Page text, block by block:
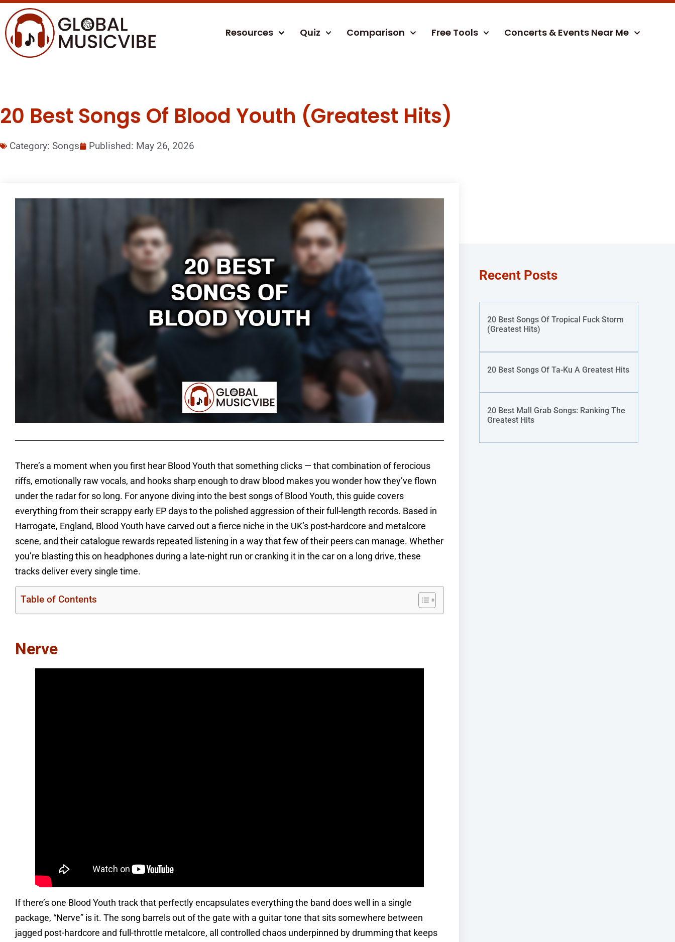
Resources Quiz Comparison Free Tools Concerts & Events Near Me
20 Best Songs Of Blood Youth (Greatest Hits)
Category: Songs Published: May 26, 2026
There’s a moment when you first hear Blood Youth that something clicks — that combination of ferocious
riffs, emotionally raw vocals, and hooks sharp enough to draw blood makes you wonder how they’ve flown
under the radar for so long. For anyone diving into the best songs of Blood Youth, this guide covers
everything from their scrappy early EP days to the polished aggression of their full-length records. Based in
Harrogate, England, Blood Youth have carved out a fierce niche in the UK’s post-hardcore and metalcore
scene, and their catalogue rewards repeated listening in a way that few of their peers can manage. Whether
you’re blasting this on headphones during a late-night run or cranking it in the car on a long drive, these
tracks deliver every single time.
Table of Contents
Nerve
If there’s one Blood Youth track that perfectly encapsulates everything the band does well in a single
package, “Nerve” is it. The song barrels out of the gate with a guitar tone that sits somewhere between
jagged post-hardcore and full-throttle metalcore, all controlled chaos underpinned by drumming that keeps
Recent Posts
20 Best Songs Of Tropical Fuck Storm
(Greatest Hits)
20 Best Songs Of Ta-Ku A Greatest Hits
20 Best Mall Grab Songs: Ranking The
Greatest Hits